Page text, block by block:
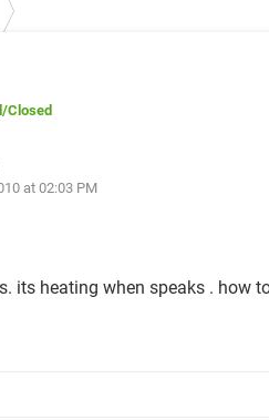
/Closed
at 02:03 PM
its heating when speaks . how